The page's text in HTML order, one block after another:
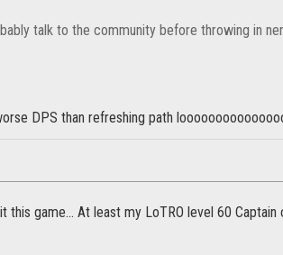
talk to the community before throwing in
DPS than refreshing path
this game... At least my LoTRO level 60